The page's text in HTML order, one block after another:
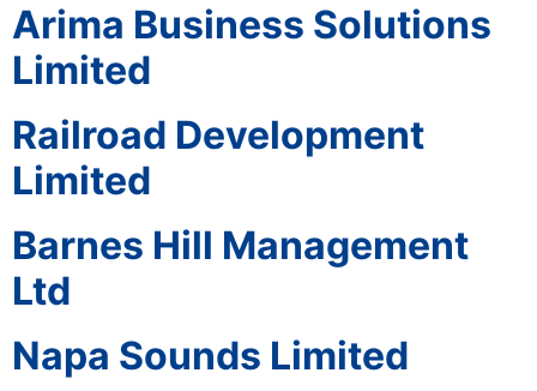
Arima Business Solutions
Limited
Railroad Development
Limited
Barnes Hill Management
Ltd
Napa Sounds Limited